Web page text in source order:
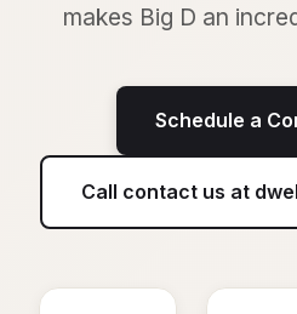
makes Big D an
Schedule a
Call contact us at